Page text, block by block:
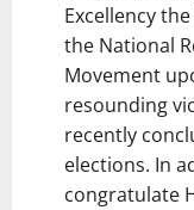
Excellency
the National
Movement
resounding
recently
elections. In
congratulate